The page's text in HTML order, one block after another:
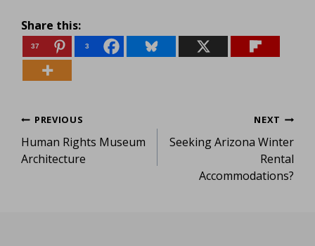
Share this:
37 3
Post
navigation
PREVIOUS
Human Rights Museum
Architecture
NEXT
Seeking Arizona Winter
Rental
Accommodations?